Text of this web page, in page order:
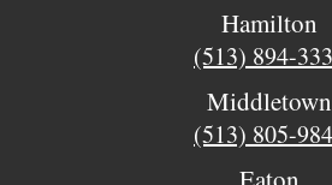
Hamilton
(513) 894-
Middletown
(513) 805-